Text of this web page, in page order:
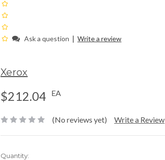
Ask a question | Write a review
Xerox
$212.04 EA
(No reviews yet) Write a Review
Current
Quantity: